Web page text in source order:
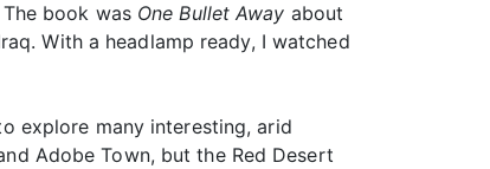
book was One Bullet Away about
With a headlamp ready, I watched
explore many interesting, arid
Adobe Town, but the Red Desert